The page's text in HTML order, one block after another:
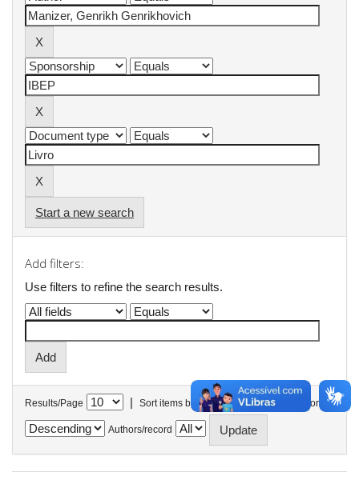
Start a new search
Add filters:
Use filters to refine the search results.
Results/Page | Sort items by In order
Authors/record